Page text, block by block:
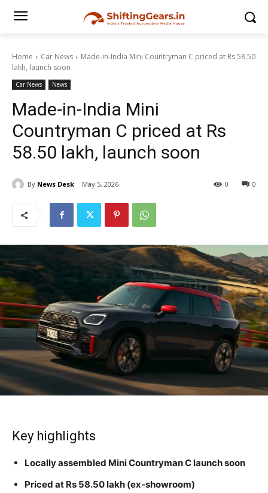
Home Car News
Made-in-India Mini Countryman C priced at Rs 58.50
lakh, launch soon
Car News News
Made-in-India Mini
Countryman C priced at Rs
58.50 lakh, launch soon
By News Desk May 5, 2026 0
0
Key highlights
Locally assembled Mini Countryman C launch soon
Priced at Rs 58.50 lakh (ex-showroom)